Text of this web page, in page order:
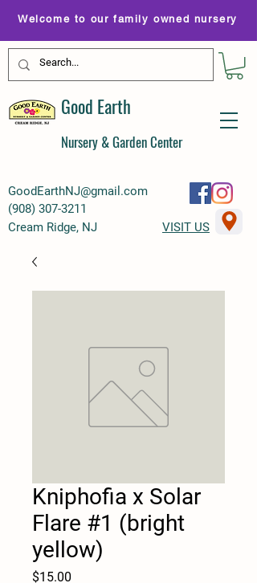
GoodEarthNJ@gmail.com
(908) 307-3211
Welcome to our family owned nursery
Good Earth
Nursery & Garden Center
Cream Ridge, NJ VISIT US
Kniphofia x Solar
Flare #1 (bright
yellow)
$15.00